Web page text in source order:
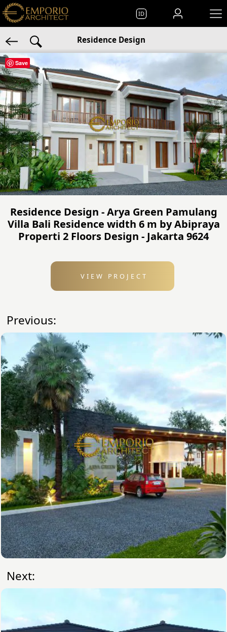
ID
Residence Design
Residence Design - Arya Green Pamulang
Villa Bali Residence width 6 m by Abipraya
Properti 2 Floors Design - Jakarta 9624
VIEW PROJECT
Previous:
Next:
Save